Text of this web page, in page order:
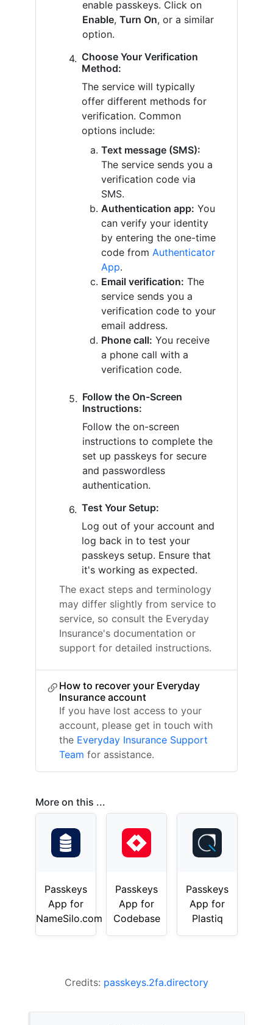
enable passkeys. Click on
Enable, Turn On, or a similar
option.
Choose Your Verification
Method:
The service will typically
offer different methods for
verification. Common
options include:
Text message (SMS):
The service sends you a
verification code via
SMS.
Authentication app: You
can verify your identity
by entering the one-time
code from Authenticator
App.
Email verification: The
service sends you a
verification code to your
email address.
Phone call: You receive
a phone call with a
verification code.
Follow the On-Screen
Instructions:
Follow the on-screen
instructions to complete the
set up passkeys for secure
and passwordless
authentication.
Test Your Setup:
Log out of your account and
log back in to test your
passkeys setup. Ensure that
it's working as expected.
The exact steps and terminology
may differ slightly from service to
service, so consult the Everyday
Insurance's documentation or
support for detailed instructions.
How to recover your Everyday
Insurance account
If you have lost access to your
account, please get in touch with
the Everyday Insurance Support
Team for assistance.
More on this ...
Passkeys
App for
NameSilo.com
Passkeys
App for
Codebase
Passkeys
App for
Plastiq
Credits: passkeys.2fa.directory